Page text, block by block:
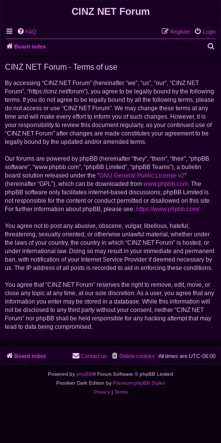
CINZ NET Forum
FAQ Login
Register
Board index
CINZ NET Forum - Terms of use
By accessing “CINZ NET Forum” (hereinafter “we”, “us”, “our”, “CINZ NET
Forum”, “https://cinz.net/forum”), you agree to be legally bound by the following
terms. If you do not agree to be legally bound by all the following terms, please
do not access or use “CINZ NET Forum”. We may change these terms at any
time and will make every effort to inform you of such changes. However, it is
your responsibility to review this document regularly, as your continued use of
“CINZ NET Forum” after changes are made constitutes your agreement to be
legally bound by the updated and/or amended terms.
Our forums are powered by phpBB (hereinafter “they”, “them”, “their”, “phpBB
software”, “www.phpbb.com”, “phpBB Limited”, “phpBB Teams”), a bulletin
board solution released under the “GNU General Public License v2”
(hereinafter “GPL”), which can be downloaded from www.phpbb.com. The
phpBB software only facilitates internet-based discussions; phpBB Limited is
not responsible for the content or conduct permitted or disallowed on this site.
For further information about phpBB, please see: https://www.phpbb.com/.
You agree not to post any abusive, obscene, vulgar, libellous, hateful,
threatening, sexually oriented, or otherwise unlawful material, whether under
the laws of your country, the country in which “CINZ NET Forum” is hosted, or
under international law. Doing so may result in your immediate and permanent
ban, with notification of your Internet Service Provider if deemed necessary by
us. The IP address of all posts is recorded to aid in enforcing these conditions.
You agree that “CINZ NET Forum” reserves the right to remove, edit, move, or
close any topic at any time, at our sole discretion. As a user, you agree that any
information you enter may be stored in a database. While this information will
not be disclosed to any third party without your consent, neither “CINZ NET
Forum” nor phpBB shall be held responsible for any hacking attempt that may
lead to data being compromised.
Board index All times are UTC-06:00
Delete cookies
Contact us
Powered by phpBB® Forum Software © phpBB Limited
Prosilver Dark Edition by Premium phpBB Styles
Privacy| Terms